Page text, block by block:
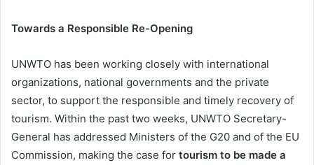
Towards a Responsible Re-Opening
UNWTO has been working closely with international
organizations, national governments and the private
sector, to support the responsible and timely recovery of
tourism. Within the past two weeks, UNWTO Secretary-
General has addressed Ministers of the G20 and of the EU
Commission, making the case for tourism to be made a